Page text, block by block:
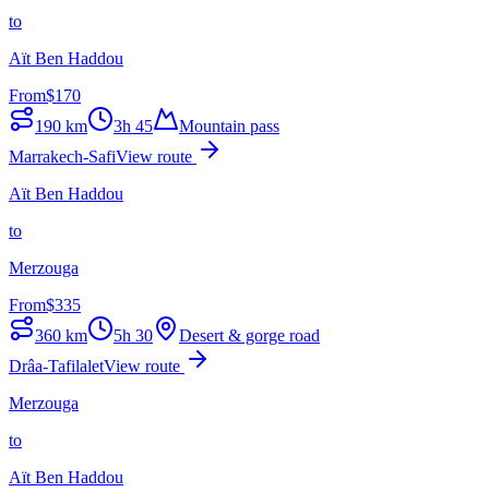
to
Aït Ben Haddou
From$170
190 km 3h 45
Mountain pass
Marrakech-SafiView route
Aït Ben Haddou
to
Merzouga
From$335
360 km 5h 30
Desert & gorge road
Drâa-TafilaletView route
Merzouga
to
Aït Ben Haddou